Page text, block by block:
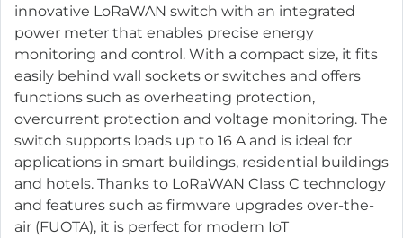
innovative LoRaWAN switch with an integrated
power meter that enables precise energy
monitoring and control. With a compact size, it fits
easily behind wall sockets or switches and offers
functions such as overheating protection,
overcurrent protection and voltage monitoring. The
switch supports loads up to 16 A and is ideal for
applications in smart buildings, residential buildings
and hotels. Thanks to LoRaWAN Class C technology
and features such as firmware upgrades over-the-
air (FUOTA), it is perfect for modern IoT